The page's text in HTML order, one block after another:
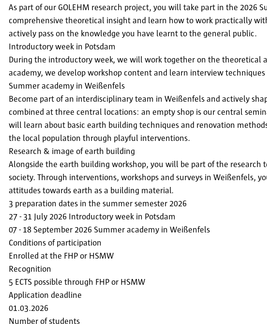
As part of our GOLEHM research project, you will take part in the 2026
comprehensive theoretical insight and learn how to work practically
actively pass on the knowledge you have learnt to the general public.
Introductory week in Potsdam
During the introductory week, we will work together on the
academy, we develop workshop content and learn interview techniques
Summer academy in Weißenfels
Become part of an interdisciplinary team in Weißenfels and actively
combined at three central locations: an empty shop is our central
will learn about basic earth building techniques and renovation
the local population through playful interventions.
Research & image of earth building
Alongside the earth building workshop, you will be part of the
society. Through interventions, workshops and surveys in Weißenfels,
attitudes towards earth as a building material.
3 preparation dates in the summer semester 2026
27 - 31 July 2026 Introductory week in Potsdam
07 - 18 September 2026 Summer academy in Weißenfels
Conditions of participation
Enrolled at the FHP or HSMW
Recognition
5 ECTS possible through FHP or HSMW
Application deadline
01.03.2026
Number of students